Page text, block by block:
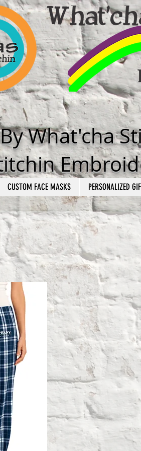
What'cha
CUSTOM FACE MASKS PERSONALIZED